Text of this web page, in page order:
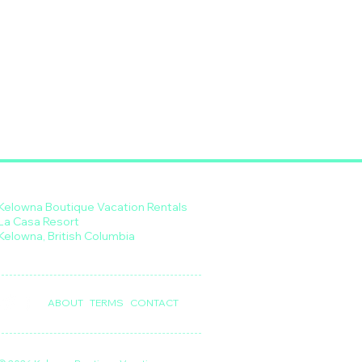
Boutique Vacation Rentals
Casa Resort
British Columbia
ABOUT TERMS CONTACT